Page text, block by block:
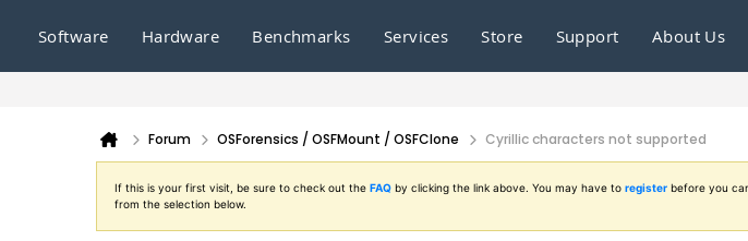
Software Hardware Benchmarks Services Store Support About Us
Forum OSForensics / OSFMount / OSFClone Cyrillic characters not supported
If this is your first visit, be sure to check out the FAQ by clicking the link above. You may have to register before you
from the selection below.